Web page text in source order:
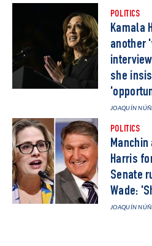
POLITICS
Kamala
another
she
JOAQUÍN
POLITICS
Harris
Senate
Wade:
JOAQUÍN